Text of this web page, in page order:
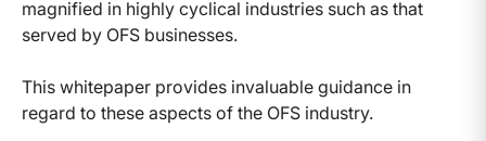
magnified in highly cyclical industries such as that
served by OFS businesses.
This whitepaper provides invaluable guidance in
regard to these aspects of the OFS industry.